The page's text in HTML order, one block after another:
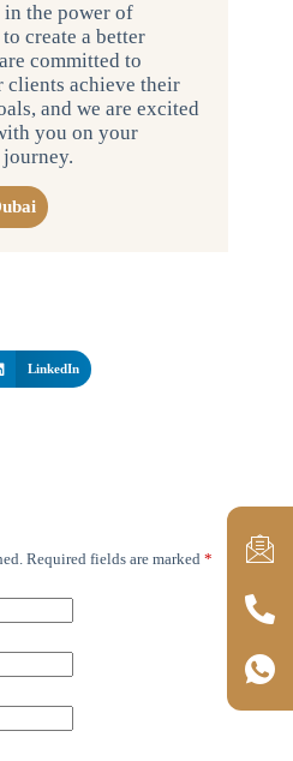
in the power of
create a better
committed to
clients achieve their
and we are excited
you on your
LinkedIn
Required fields are marked *